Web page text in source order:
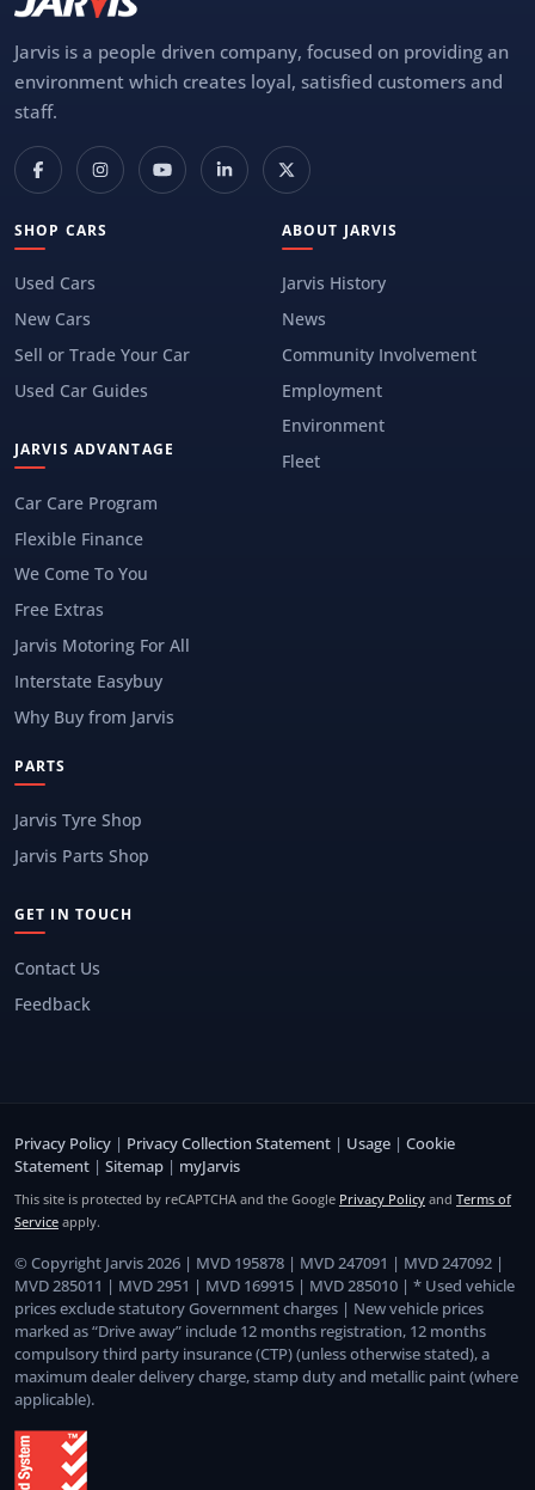
Jarvis is a people driven company, focused on providing an
environment which creates loyal, satisfied customers and
staff.
SHOP CARS
Used Cars
New Cars
Sell or Trade Your Car
Used Car Guides
JARVIS ADVANTAGE
Car Care Program
Flexible Finance
We Come To You
Free Extras
Jarvis Motoring For All
Interstate Easybuy
Why Buy from Jarvis
ABOUT JARVIS
Jarvis History
News
Community Involvement
Employment
Environment
Fleet
PARTS
Jarvis Tyre Shop
Jarvis Parts Shop
GET IN TOUCH
Contact Us
Feedback
Privacy Policy | Privacy Collection Statement | Usage | Cookie
Statement | Sitemap | myJarvis
This site is protected by reCAPTCHA and the Google Privacy Policy and Terms of
Service apply.
© Copyright Jarvis 2026 | MVD 195878 | MVD 247091 | MVD 247092 |
MVD 285011 | MVD 2951 | MVD 169915 | MVD 285010 | * Used vehicle
prices exclude statutory Government charges | New vehicle prices
marked as “Drive away” include 12 months registration, 12 months
compulsory third party insurance (CTP) (unless otherwise stated), a
maximum dealer delivery charge, stamp duty and metallic paint (where
applicable).